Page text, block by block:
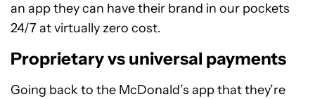
an app they can have their brand in our pockets
24/7 at virtually zero cost.
Proprietary vs universal payments
Going back to the McDonald’s app that they’re